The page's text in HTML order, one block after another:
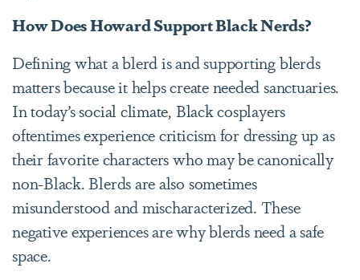
How Does Howard Support Black Nerds?
Defining what a blerd is and supporting blerds
matters because it helps create needed sanctuaries.
In today’s social climate, Black cosplayers
oftentimes experience criticism for dressing up as
their favorite characters who may be canonically
non-Black. Blerds are also sometimes
misunderstood and mischaracterized. These
negative experiences are why blerds need a safe
space.